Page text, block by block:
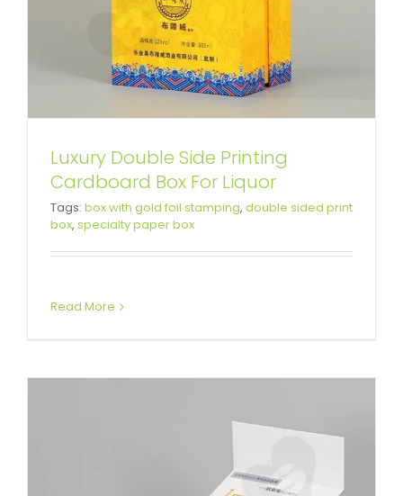
Luxury Double Side Printing
Cardboard Box For Liquor
Tags: box with gold foil stamping, double sided print
box, specialty paper box
Read More
White Cardboard Magnetic
Closure Box For Skin Care
Product